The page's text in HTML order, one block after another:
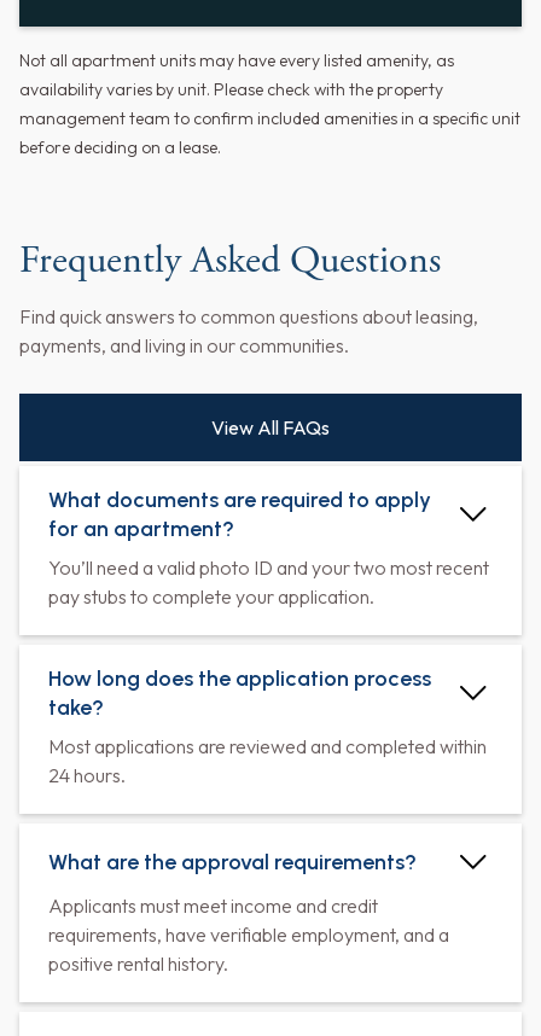
Not all apartment units may have every listed amenity, as
availability varies by unit. Please check with the property
management team to confirm included amenities in a specific unit
before deciding on a lease.
Frequently Asked Questions
Find quick answers to common questions about leasing,
payments, and living in our communities.
View All FAQs
What documents are required to apply
for an apartment?
You’ll need a valid photo ID and your two most recent
pay stubs to complete your application.
How long does the application process
take?
Most applications are reviewed and completed within
24 hours.
What are the approval requirements?
Applicants must meet income and credit
requirements, have verifiable employment, and a
positive rental history.